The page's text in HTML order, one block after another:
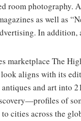
room photography.
as well as
In
marketplace The
look aligns with its
and art into
of
cities across the